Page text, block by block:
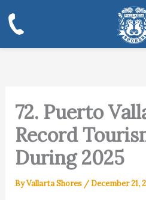
to
content
72. Puerto
Record
During 2025
ByVallarta Shores /December 21,